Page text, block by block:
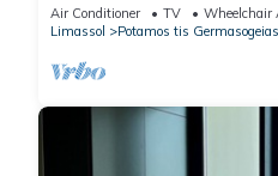
Air Conditioner TV
Wheelchair
Limassol
Potamos tis Germasogeias